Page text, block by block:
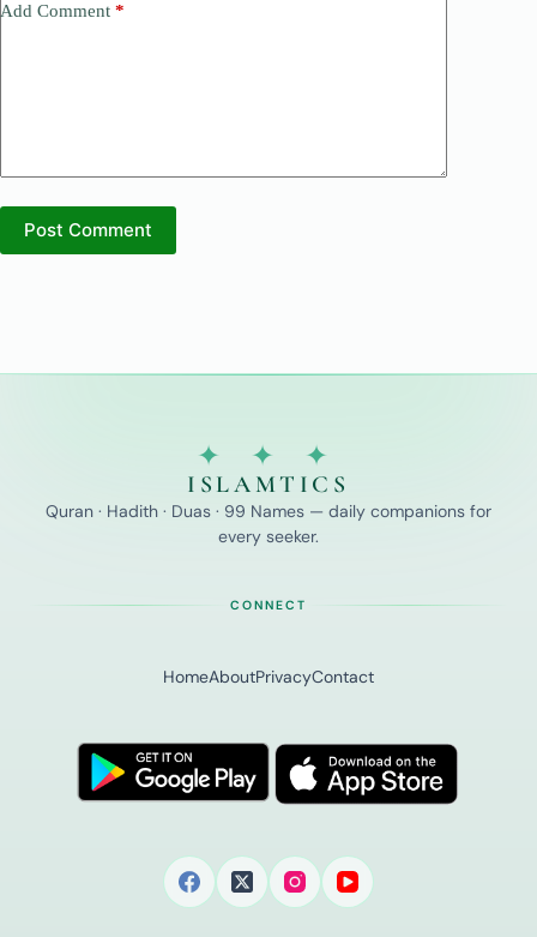
Add Comment *
Post Comment
✦ ✦ ✦
ISLAMTICS
Quran · Hadith · Duas · 99 Names — daily companions for
every seeker.
CONNECT
HomeAboutPrivacyContact